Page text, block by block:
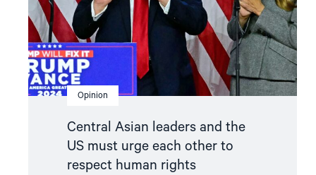
Opinion
Central Asian leaders and the
US must urge each other to
respect human rights
urge
each
respect